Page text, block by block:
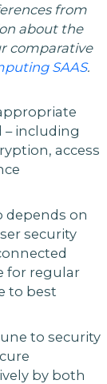
from
about the
comparative
SAAS.
– including
access
depends on
security
for regular
to best
to security
by both